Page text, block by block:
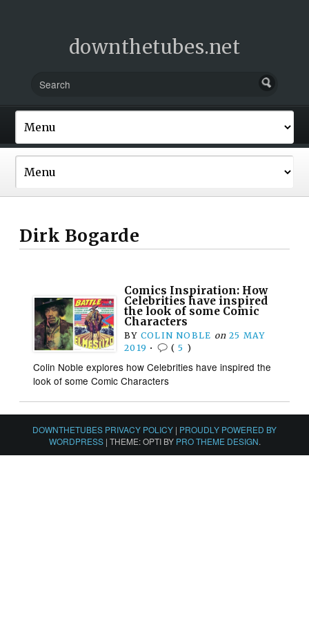
downthetubes.net
Dirk Bogarde
Comics Inspiration: How
Celebrities have inspired
the look of some Comic
Characters
BY COLIN NOBLE on 25 MAY
2019 • (5 )
Colin Noble explores how Celebrities have inspired the
look of some Comic Characters
DOWNTHETUBES PRIVACY POLICY | PROUDLY POWERED BY
WORDPRESS | THEME: OPTI BY PRO THEME DESIGN.